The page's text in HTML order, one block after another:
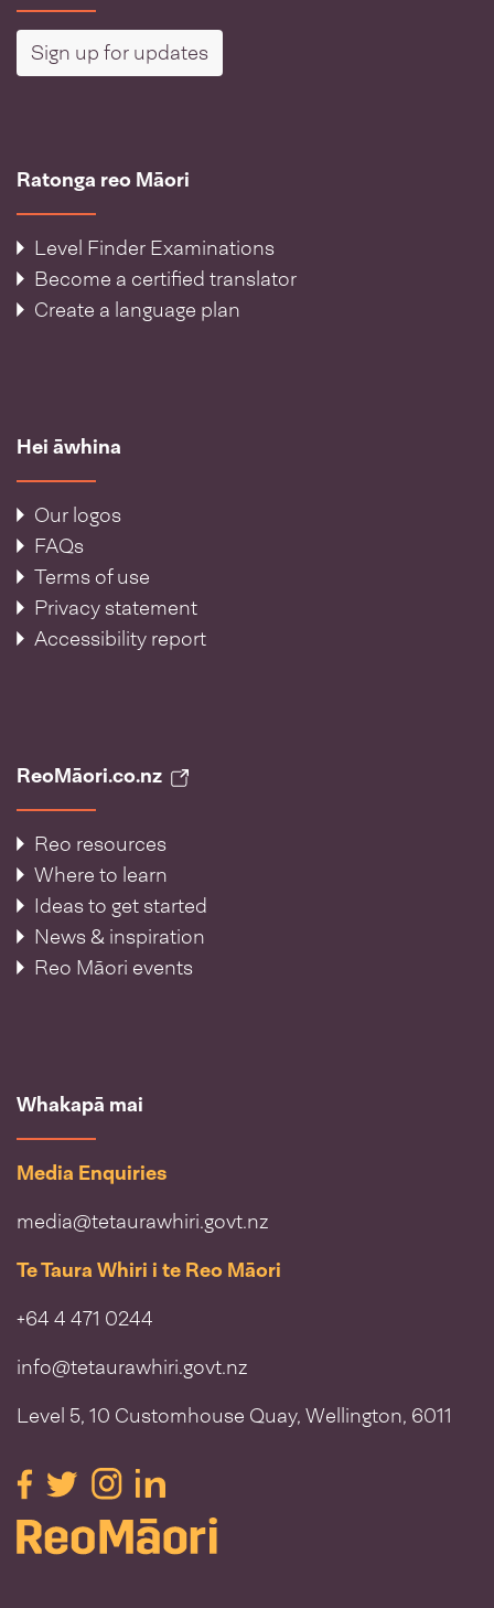
Sign up for updates
Ratonga reo Māori
Level Finder Examinations
Become a certified translator
Create a language plan
Hei āwhina
Our logos
FAQs
Terms of use
Privacy statement
Accessibility report
ReoMāori.co.nz
Reo resources
Where to learn
Ideas to get started
News & inspiration
Reo Māori events
Whakapā mai
Media Enquiries
media@tetaurawhiri.govt.nz
Te Taura Whiri i te Reo Māori
+64 4 471 0244
info@tetaurawhiri.govt.nz
Level 5, 10 Customhouse Quay, Wellington, 6011